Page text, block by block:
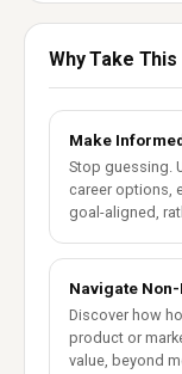
Why Take
Make
Stop guessing.
career options,
goal-aligned,
Navigate
Discover how
product or
value, beyond